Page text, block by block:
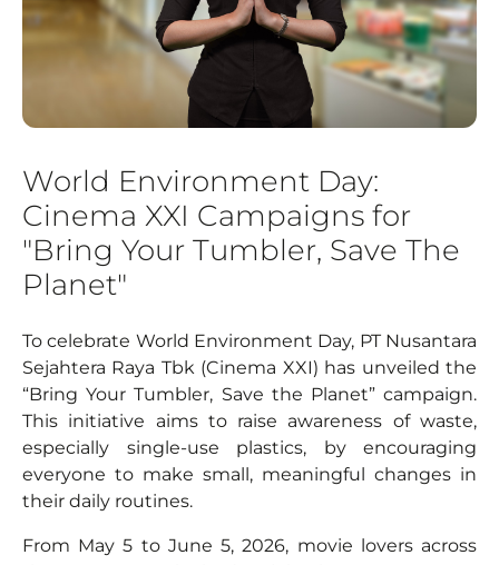
World Environment Day:
Cinema XXI Campaigns for
"Bring Your Tumbler, Save The
Planet"
To celebrate World Environment Day, PT Nusantara
Sejahtera Raya Tbk (Cinema XXI) has unveiled the
“Bring Your Tumbler, Save the Planet” campaign.
This initiative aims to raise awareness of waste,
especially single-use plastics, by encouraging
everyone to make small, meaningful changes in
their daily routines.
From May 5 to June 5, 2026, movie lovers across